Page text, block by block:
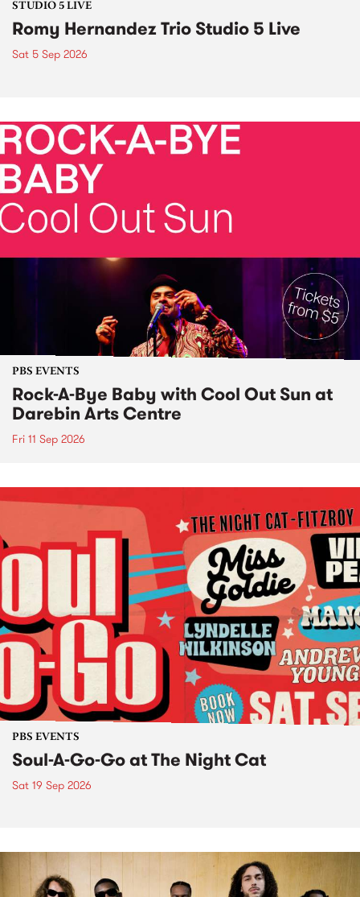
STUDIO 5 LIVE
Romy Hernandez Trio Studio 5 Live
Sat 5 Sep 2026
PBS EVENTS
Rock-A-Bye Baby with Cool Out Sun at
Darebin Arts Centre
Fri 11 Sep 2026
PBS EVENTS
Soul-A-Go-Go at The Night Cat
Sat 19 Sep 2026